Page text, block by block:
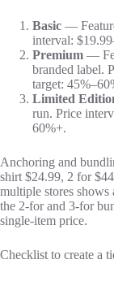
Basic —
interval:
Premium —
branded label.
target:
Limited
run. Price
60%+.
Anchoring and
shirt $24.99, 2 for
multiple stores
the 2-for and 3-for
single-item price.
Checklist to create a